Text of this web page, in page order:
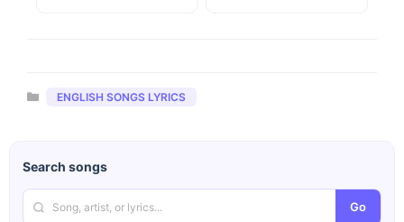
Categories
ENGLISH SONGS LYRICS
Search songs
Go